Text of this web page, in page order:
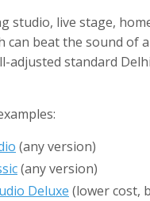
studio, live stage,
can beat the sound of
adjusted standard
(any version)
(any version)
Deluxe (lower cost,